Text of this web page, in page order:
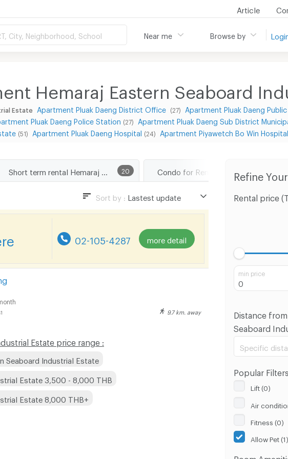
Article
City, Neighborhood, School Near me Browse by
Hemaraj Eastern Seaboard
Estate Apartment Pluak Daeng District Office (27) Apartment Pluak Daeng
Pluak Daeng Police Station (27) Apartment Pluak Daeng Sub District
(51) Apartment Pluak Daeng Hospital (24) Apartment Piyawetch Bo Win Hospital
20
Sort by : Lastest update
Distance
02-105-4287 more detail
9.7 km. away
Estate price range :
Seaboard Industrial Estate
Estate 3,500 - 8,000 THB
Estate 8,000 THB+
Refine
Rental price
min price
Distance from
Seaboard
Specific
Popular Filters
Lift (0)
Air
Fitness (0)
Allow Pet (1)